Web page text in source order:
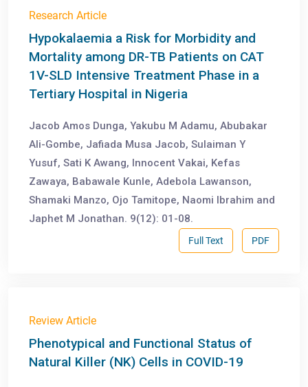
Research Article
Hypokalaemia a Risk for Morbidity and
Mortality among DR-TB Patients on CAT
1V-SLD Intensive Treatment Phase in a
Tertiary Hospital in Nigeria
Jacob Amos Dunga, Yakubu M Adamu, Abubakar
Ali-Gombe, Jafiada Musa Jacob, Sulaiman Y
Yusuf, Sati K Awang, Innocent Vakai, Kefas
Zawaya, Babawale Kunle, Adebola Lawanson,
Shamaki Manzo, Ojo Tamitope, Naomi Ibrahim and
Japhet M Jonathan. 9(12): 01-08.
PDF
Full Text
Review Article
Phenotypical and Functional Status of
Natural Killer (NK) Cells in COVID-19